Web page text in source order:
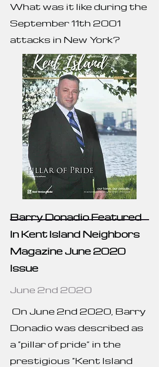
What was it like during the
September 11th 2001
attacks in New York?
Barry Donadio Featured
In Kent Island Neighbors
Magazine June 2020
Issue
June 2nd 2020
On June 2nd 2020, Barry
Donadio was described as
a “pillar of pride” in the
prestigious “Kent Island